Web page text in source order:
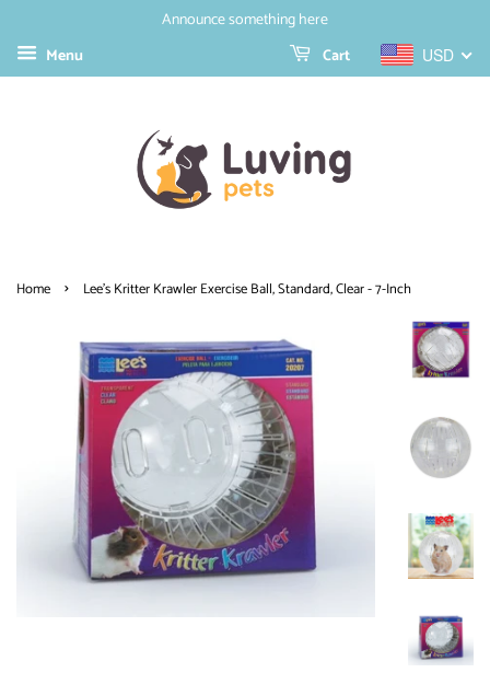
Announce something here
Menu
USD
Cart
Home › Lee's Kritter Krawler Exercise Ball, Standard, Clear - 7-Inch